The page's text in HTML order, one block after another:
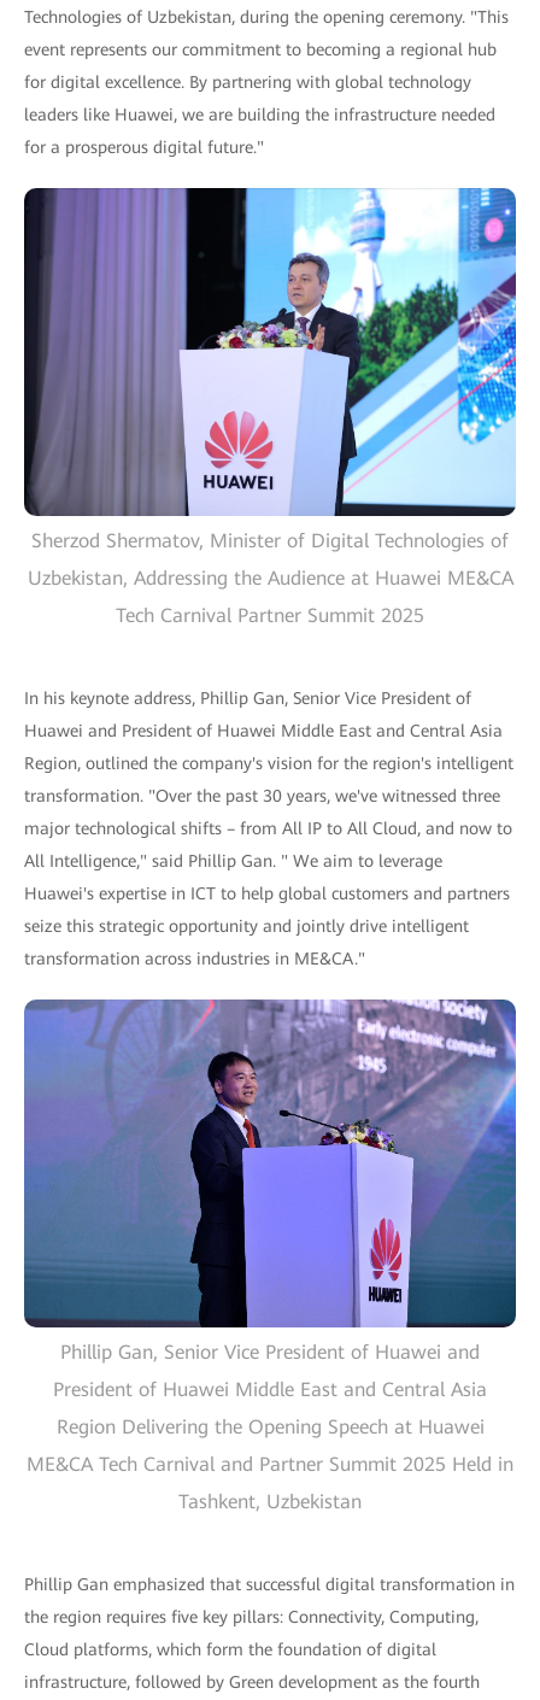
Technologies of Uzbekistan, during the opening ceremony. "This
event represents our commitment to becoming a regional hub
for digital excellence. By partnering with global technology
leaders like Huawei, we are building the infrastructure needed
for a prosperous digital future."
Sherzod Shermatov, Minister of Digital Technologies of
Uzbekistan, Addressing the Audience at Huawei ME&CA
Tech Carnival Partner Summit 2025
In his keynote address, Phillip Gan, Senior Vice President of
Huawei and President of Huawei Middle East and Central Asia
Region, outlined the company's vision for the region's intelligent
transformation. "Over the past 30 years, we've witnessed three
major technological shifts – from All IP to All Cloud, and now to
All Intelligence," said Phillip Gan. " We aim to leverage
Huawei's expertise in ICT to help global customers and partners
seize this strategic opportunity and jointly drive intelligent
transformation across industries in ME&CA."
Phillip Gan, Senior Vice President of Huawei and
President of Huawei Middle East and Central Asia
Region Delivering the Opening Speech at Huawei
ME&CA Tech Carnival and Partner Summit 2025 Held in
Tashkent, Uzbekistan
Phillip Gan emphasized that successful digital transformation in
the region requires five key pillars: Connectivity, Computing,
Cloud platforms, which form the foundation of digital
infrastructure, followed by Green development as the fourth